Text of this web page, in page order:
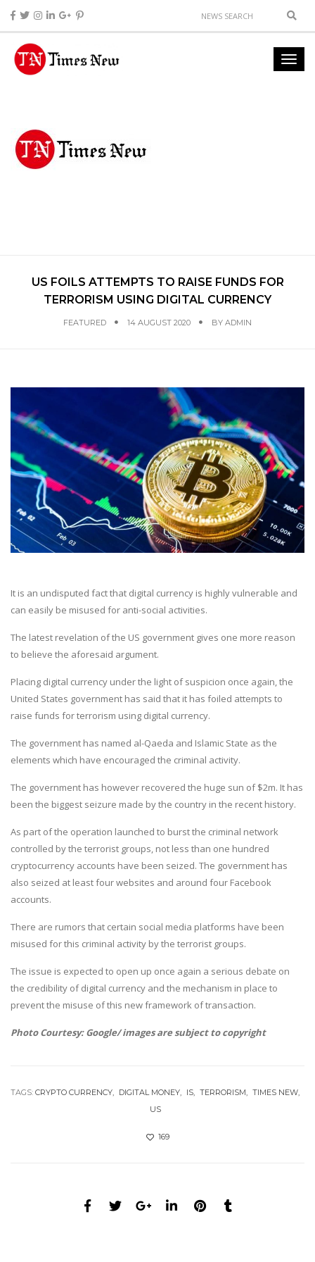
US FOILS ATTEMPTS TO RAISE FUNDS FOR
TERRORISM USING DIGITAL CURRENCY
FEATURED 14 AUGUST 2020 BY ADMIN
It is an undisputed fact that digital currency is highly vulnerable and
can easily be misused for anti-social activities.
The latest revelation of the US government gives one more reason
to believe the aforesaid argument.
Placing digital currency under the light of suspicion once again, the
United States government has said that it has foiled attempts to
raise funds for terrorism using digital currency.
The government has named al-Qaeda and Islamic State as the
elements which have encouraged the criminal activity.
The government has however recovered the huge sun of $2m. It has
been the biggest seizure made by the country in the recent history.
As part of the operation launched to burst the criminal network
controlled by the terrorist groups, not less than one hundred
cryptocurrency accounts have been seized. The government has
also seized at least four websites and around four Facebook
accounts.
There are rumors that certain social media platforms have been
misused for this criminal activity by the terrorist groups.
The issue is expected to open up once again a serious debate on
the credibility of digital currency and the mechanism in place to
prevent the misuse of this new framework of transaction.
Photo Courtesy: Google/ images are subject to copyright
TAGS: CRYPTO CURRENCY DIGITAL MONEY IS TERRORISM
TIMES NEW
US
169